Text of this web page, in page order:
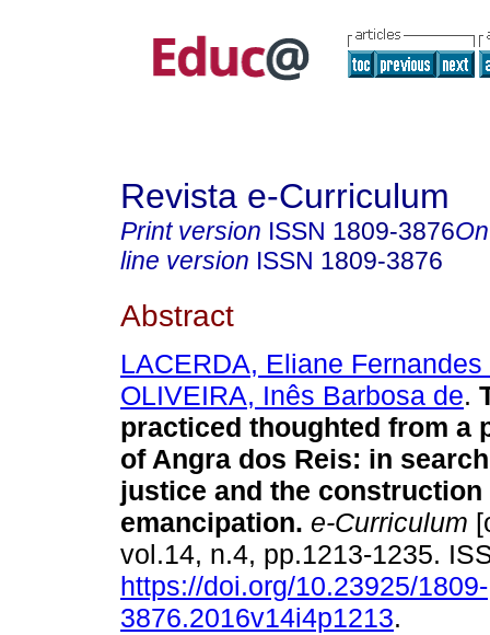
Revista e-Curriculum
Print version ISSN 1809-3876
line version ISSN 1809-3876
Abstract
LACERDA, Eliane Fernandes
OLIVEIRA, Inês Barbosa de.
practiced thoughted from a
of Angra dos Reis: in
justice and the construction
emancipation. e-Curriculum
vol.14, n.4, pp.1213-1235.
https://doi.org/10.23925/1809-
3876.2016v14i4p1213.